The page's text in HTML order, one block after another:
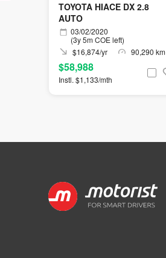
TOYOTA HIACE DX 2.8
AUTO
03/02/2020
(3y 5m COE left)
$16,874/yr
90,290 km
$58,988
Instl. $1,133/mth